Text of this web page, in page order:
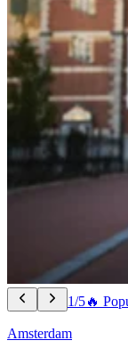
1/5🔥
Amsterdam